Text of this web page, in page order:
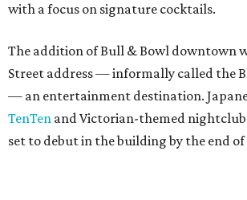
with a focus on signature cocktails.
The addition of Bull & Bowl downtown
Street address — informally called the
— an entertainment destination.
TenTen and Victorian-themed
set to debut in the building by the end of